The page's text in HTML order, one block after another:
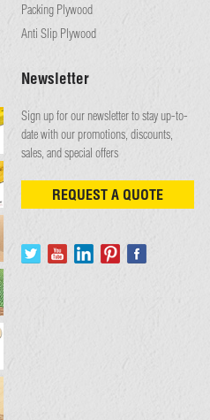
Packing Plywood
Anti Slip Plywood
Newsletter
Sign up for our newsletter to stay up-to-
date with our promotions, discounts,
sales, and special offers
REQUEST A QUOTE